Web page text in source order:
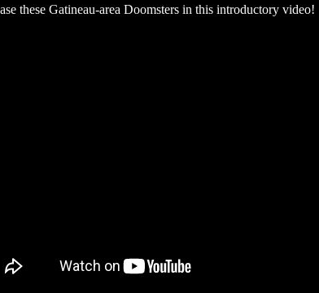
these Gatineau-area Doomsters in this introductory video!